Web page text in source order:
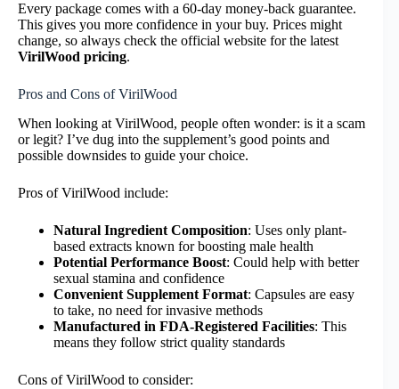
Every package comes with a 60-day money-back guarantee.
This gives you more confidence in your buy. Prices might
change, so always check the official website for the latest
VirilWood pricing.
Pros and Cons of VirilWood
When looking at VirilWood, people often wonder: is it a scam
or legit? I’ve dug into the supplement’s good points and
possible downsides to guide your choice.
Pros of VirilWood include:
Natural Ingredient Composition: Uses only plant-
based extracts known for boosting male health
Potential Performance Boost: Could help with better
sexual stamina and confidence
Convenient Supplement Format: Capsules are easy
to take, no need for invasive methods
Manufactured in FDA-Registered Facilities: This
means they follow strict quality standards
Cons of VirilWood to consider: